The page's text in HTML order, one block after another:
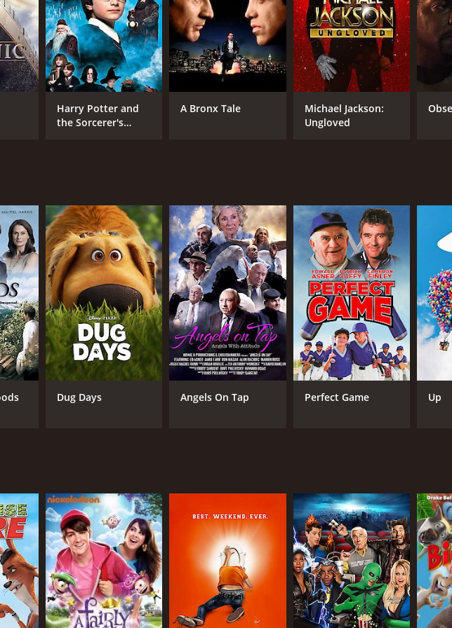
DIRECTOR
Alex Leung
45 min
Harry Potter and
the Sorcerer's
A Bronx Tale
Michael Jackson:
Ungloved
Dug Days Angels On Tap Perfect Game Up